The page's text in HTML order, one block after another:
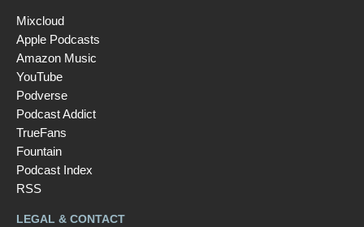
Mixcloud
Apple Podcasts
Amazon Music
YouTube
Podverse
Podcast Addict
TrueFans
Fountain
Podcast Index
RSS
LEGAL & CONTACT